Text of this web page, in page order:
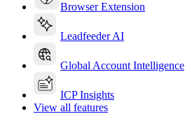
Browser Extension
Leadfeeder AI
Global Account Intelligence
ICP Insights
View all features